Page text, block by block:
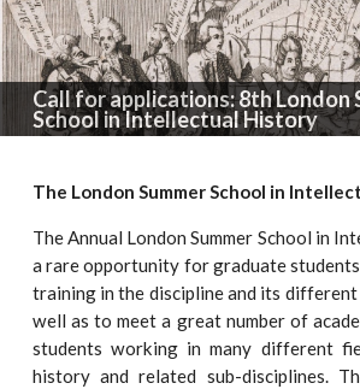
Call for applications: 8th London
School in Intellectual History
The London Summer School in
The Annual London Summer School in
a rare opportunity for graduate
training in the discipline and its different
well as to meet a great number of
students working in many different
history and related sub-disciplines.